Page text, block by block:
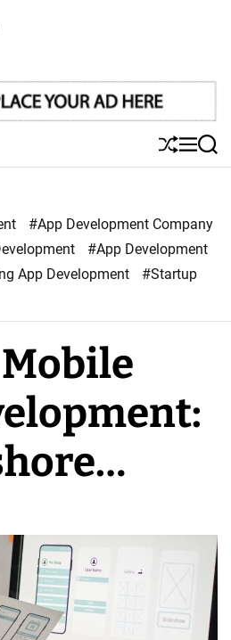
S
h
l
e
M
e
S
e
c
h
#App Development Company
#App Development
App Development
#Startup